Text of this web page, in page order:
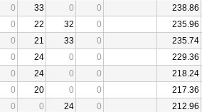
0 33 0 0 238.86
0 22 32 0 235.96
0 21 33 0 235.74
0 24 0 0 229.36
0 24 0 0 218.24
0 20 0 0 217.36
0 0 24 0 212.96